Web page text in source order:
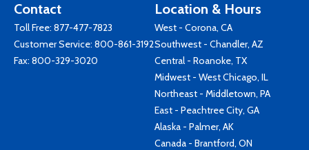
Contact
Toll Free: 877-477-7823
Customer Service: 800-861-3192
Fax: 800-329-3020
Location & Hours
West - Corona, CA
Southwest - Chandler, AZ
Central - Roanoke, TX
Midwest - West Chicago, IL
Northeast - Middletown, PA
East - Peachtree City, GA
Alaska - Palmer, AK
Canada - Brantford, ON